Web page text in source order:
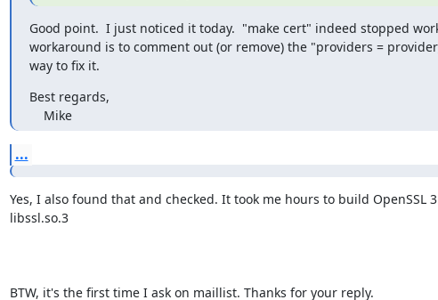
Good point.  I just noticed it today.  "make cert" indeed stopped
workaround is to comment out (or remove) the "providers =
way to fix it.
Best regards,
    Mike
...
Yes, I also found that and checked. It took me hours to build OpenSSL
libssl.so.3
BTW, it's the first time I ask on maillist. Thanks for your reply.